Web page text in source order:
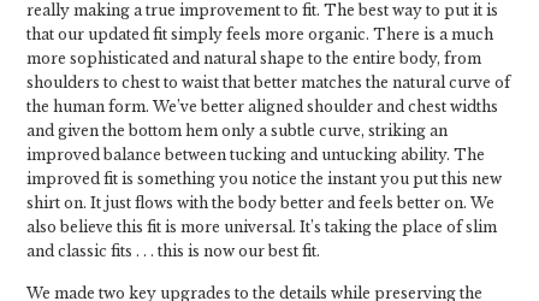
really making a true improvement to fit. The best way to put it is
that our updated fit simply feels more organic. There is a much
more sophisticated and natural shape to the entire body, from
shoulders to chest to waist that better matches the natural curve of
the human form. We’ve better aligned shoulder and chest widths
and given the bottom hem only a subtle curve, striking an
improved balance between tucking and untucking ability. The
improved fit is something you notice the instant you put this new
shirt on. It just flows with the body better and feels better on. We
also believe this fit is more universal. It’s taking the place of slim
and classic fits . . . this is now our best fit.
We made two key upgrades to the details while preserving the